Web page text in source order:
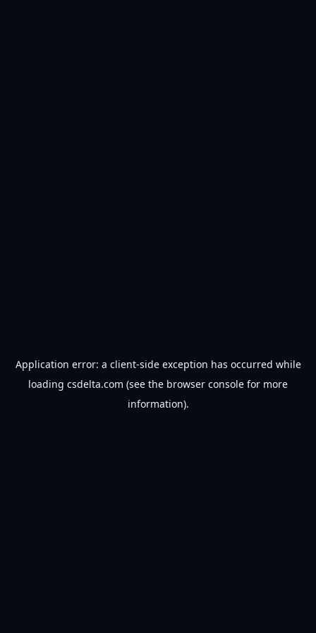
Application error: a client-side exception has occurred while
loading csdelta.com (see the browser console for more
information).